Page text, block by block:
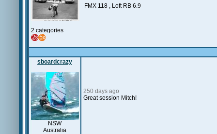
2 categories
FMX 118 , Loft RB 6.9
sboardcrazy
NSW
Australia
250 days ago
Great session Mitch!